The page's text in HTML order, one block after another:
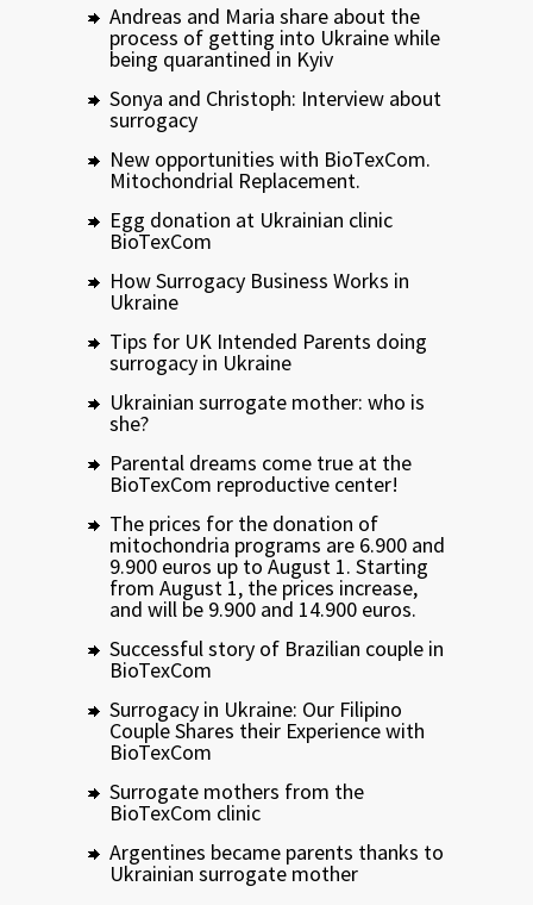
Andreas and Maria share about the
process of getting into Ukraine while
being quarantined in Kyiv
Sonya and Christoph: Interview about
surrogacy
New opportunities with BioTexCom.
Mitochondrial Replacement.
Egg donation at Ukrainian clinic
BioTexCom
How Surrogacy Business Works in
Ukraine
Tips for UK Intended Parents doing
surrogacy in Ukraine
Ukrainian surrogate mother: who is
she?
Parental dreams come true at the
BioTexCom reproductive center!
The prices for the donation of
mitochondria programs are 6.900 and
9.900 euros up to August 1. Starting
from August 1, the prices increase,
and will be 9.900 and 14.900 euros.
Successful story of Brazilian couple in
BioTexCom
Surrogacy in Ukraine: Our Filipino
Couple Shares their Experience with
BioTexCom
Surrogate mothers from the
BioTexCom clinic
Argentines became parents thanks to
Ukrainian surrogate mother